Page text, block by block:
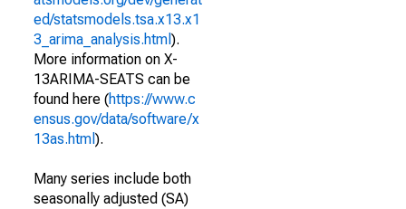
ed/statsmodels.tsa.x13.x1
3_arima_analysis.html ).
More information on X-
13ARIMA-SEATS can be
found here (https://www.c
ensus.gov/data/software/x
13as.html ).
Many series include both
seasonally adjusted (SA)